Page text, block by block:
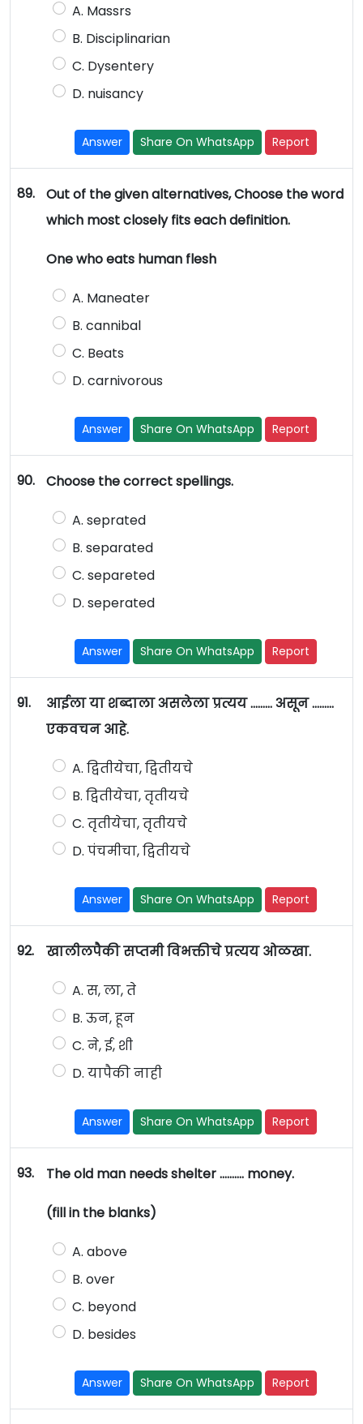
A. Massrs
B. Disciplinarian
C. Dysentery
D. nuisancy
Answer Share On WhatsApp Report
89.
Out of the given alternatives, Choose the word
which most closely fits each definition.
One who eats human flesh
A. Maneater
B. cannibal
C. Beats
D. carnivorous
Answer Share On WhatsApp Report
90. Choose the correct spellings.
A. seprated
B. separated
C. separeted
D. seperated
Answer Share On WhatsApp Report
91.
आईला या शब्दाला असलेला प्रत्यय ……… असून ………
एकवचन आहे.
A. द्वितीयेचा, द्वितीयचे
B. द्वितीयेचा, तृतीयचे
C. तृतीयेचा, तृतीयचे
D. पंचमीचा, द्वितीयचे
Answer Share On WhatsApp Report
92. खालीलपैकी सप्तमी विभक्तीचे प्रत्यय ओळखा.
A. स, ला, ते
B. ऊन, हून
C. ने, ई, शी
D. यापैकी नाही
Answer Share On WhatsApp Report
93. The old man needs shelter ………. money.
(fill in the blanks)
A. above
B. over
C. beyond
D. besides
Answer Share On WhatsApp Report